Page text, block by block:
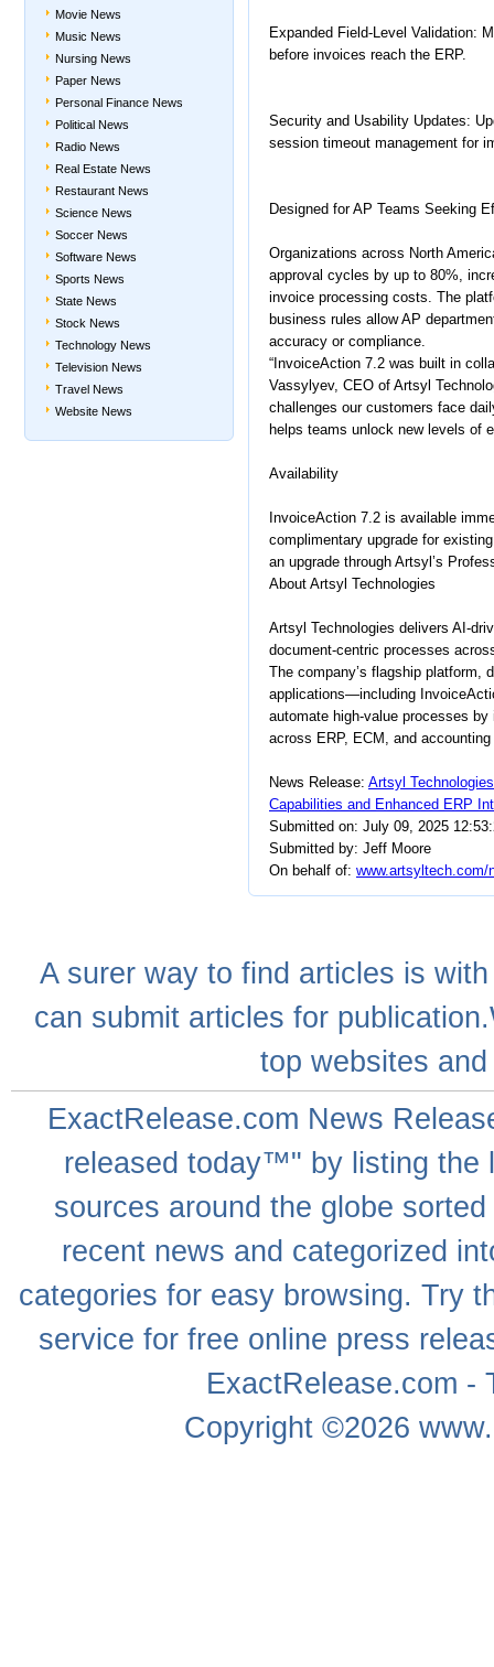
Movie News
Music News
Nursing News
Paper News
Personal Finance News
Political News
Radio News
Real Estate News
Restaurant News
Science News
Soccer News
Software News
Sports News
State News
Stock News
Technology News
Television News
Travel News
Website News
Expanded Field-Level Validation:
before invoices reach the ERP.
Security and Usability Updates:
session timeout management for
Designed for AP Teams Seeking
Organizations across North
approval cycles by up to 80%,
invoice processing costs. The
business rules allow AP
accuracy or compliance.
“InvoiceAction 7.2 was built in
Vassylyev, CEO of Artsyl
challenges our customers face
helps teams unlock new levels of
Availability
InvoiceAction 7.2 is available
complimentary upgrade for
an upgrade through Artsyl’s
About Artsyl Technologies
Artsyl Technologies delivers AI-
document-centric processes
The company’s flagship platform,
applications—including
automate high-value processes
across ERP, ECM, and
News Release: Artsyl
Capabilities and Enhanced ERP
Submitted on: July 09, 2025
Submitted by: Jeff Moore
On behalf of: www.artsyltech.com/
A surerway to find articles is
can submit articles for
top websites
ExactRelease.com News
released today™" by listing the
sources around the globe
recent news and categorized
categories for easy browsing. Try
service for free online press
ExactRelease.com
Copyright ©2026